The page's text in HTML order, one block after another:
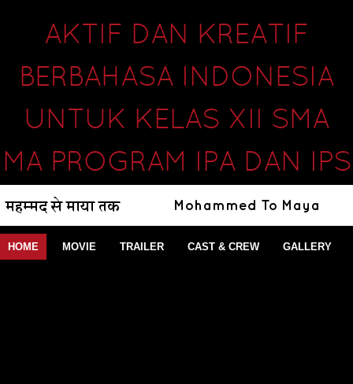
AKTIF DAN KREATIF
BERBAHASA INDONESIA
UNTUK KELAS XII SMA
MA PROGRAM IPA DAN IPS
HOME MOVIE TRAILER CAST & CREW GALLERY